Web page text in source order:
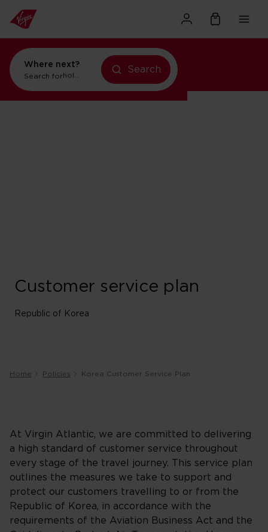
Where next?
Search forholidays in New York
Search
Customer service plan
Republic of Korea
Home Policies Korea Customer Service Plan
At Virgin Atlantic, we are committed to delivering
a high standard of customer service throughout
every stage of the travel journey. This service plan
outlines the measures we take to support and
protect our customers travelling to or from the
Republic of Korea, in accordance with the
requirements of the Aviation Business Act and the